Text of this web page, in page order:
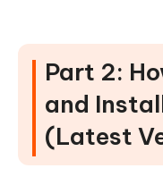
Part 2:
and
(Latest